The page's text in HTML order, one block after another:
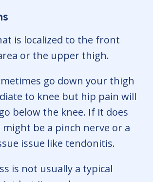
is localized to the front
or the upper thigh.
go down your thigh
to knee but hip pain will
below the knee. If it does
be a pinch nerve or a
issue like tendonitis.
is not usually a typical